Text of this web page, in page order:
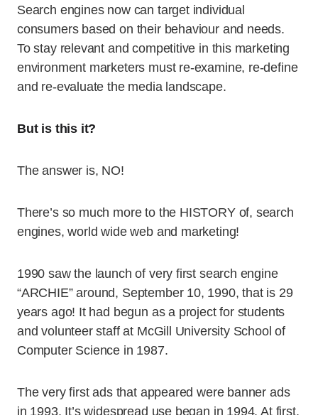
Search engines now can target individual
consumers based on their behaviour and needs.
To stay relevant and competitive in this marketing
environment marketers must re-examine, re-define
and re-evaluate the media landscape.
But is this it?
The answer is, NO!
There’s so much more to the HISTORY of, search
engines, world wide web and marketing!
1990 saw the launch of very first search engine
“ARCHIE” around, September 10, 1990, that is 29
years ago! It had begun as a project for students
and volunteer staff at McGill University School of
Computer Science in 1987.
The very first ads that appeared were banner ads
in 1993. It’s widespread use began in 1994. At first,